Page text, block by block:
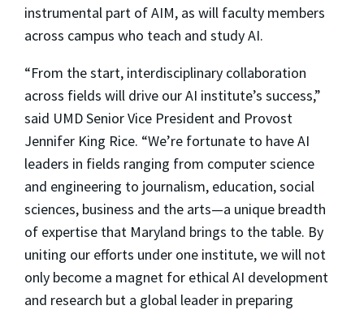
instrumental part of AIM, as will faculty members
across campus who teach and study AI.
“From the start, interdisciplinary collaboration
across fields will drive our AI institute’s success,”
said UMD Senior Vice President and Provost
Jennifer King Rice. “We’re fortunate to have AI
leaders in fields ranging from computer science
and engineering to journalism, education, social
sciences, business and the arts—a unique breadth
of expertise that Maryland brings to the table. By
uniting our efforts under one institute, we will not
only become a magnet for ethical AI development
and research but a global leader in preparing